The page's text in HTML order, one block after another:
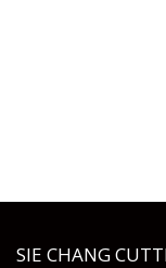
SIE CHANG